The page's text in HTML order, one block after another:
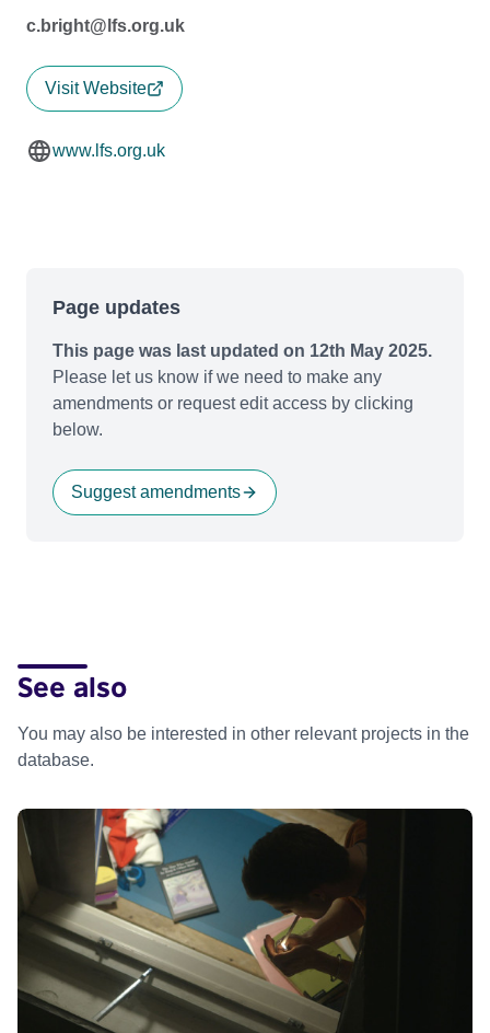
c.bright@lfs.org.uk
Visit Website
www.lfs.org.uk
Page updates
This page was last updated on 12th May 2025.
Please let us know if we need to make any
amendments or request edit access by clicking
below.
Suggest amendments
See also
You may also be interested in other relevant projects in the
database.